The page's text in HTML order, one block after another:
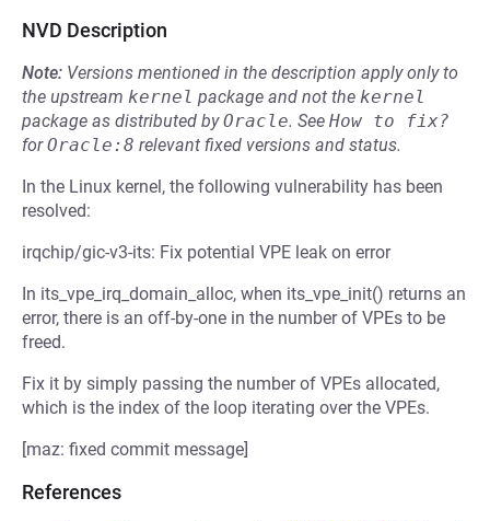
NVD Description
Note: Versions mentioned in the description apply only to
the upstream kernel package and not the kernel
package as distributed byOracle. See How to fix?
forOracle:8 relevant fixed versions and status.
In the Linux kernel, the following vulnerability has been
resolved:
irqchip/gic-v3-its: Fix potential VPE leak on error
In its_vpe_irq_domain_alloc, when its_vpe_init() returns an
error, there is an off-by-one in the number of VPEs to be
freed.
Fix it by simply passing the number of VPEs allocated,
which is the index of the loop iterating over the VPEs.
[maz: fixed commit message]
References